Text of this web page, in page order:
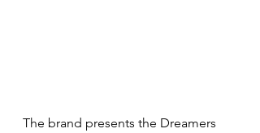
The brand presents the Dreamers